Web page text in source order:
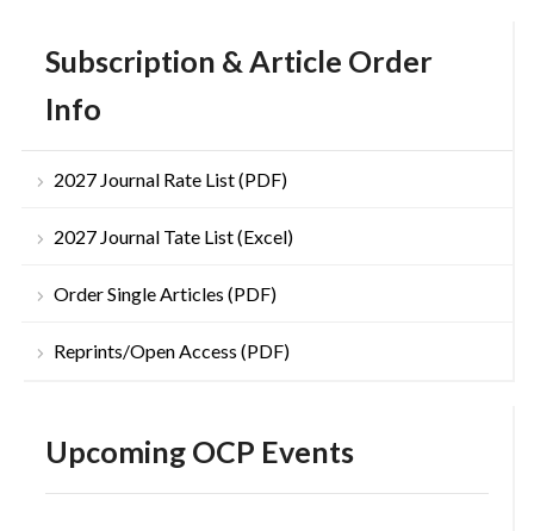
Subscription & Article Order
Info
2027 Journal Rate List (PDF)
2027 Journal Tate List (Excel)
Order Single Articles (PDF)
Reprints/Open Access (PDF)
Upcoming OCP Events